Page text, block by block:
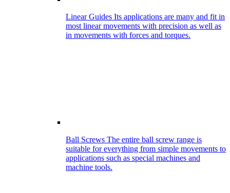
Linear Guides Its applications are many and fit in
most linear movements with precision as well as
in movements with forces and torques.
Ball Screws The entire ball screw range is
suitable for everything from simple movements to
applications such as special machines and
machine tools.